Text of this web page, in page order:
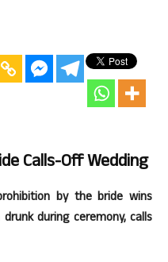
Calls-Off Wedding
by the bride wins
during ceremony, calls